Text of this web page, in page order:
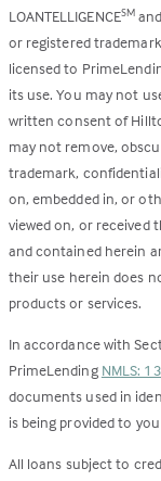
LOANTELLIGENCESM
or registered
licensed to
its use. You may not
written consent of
may not remove,
trademark,
on, embedded in, or
viewed on, or
and contained herein
their use herein does
products or services.
In accordance with
PrimeLending NMLS:
documents used in
is being provided to
All loans subject to